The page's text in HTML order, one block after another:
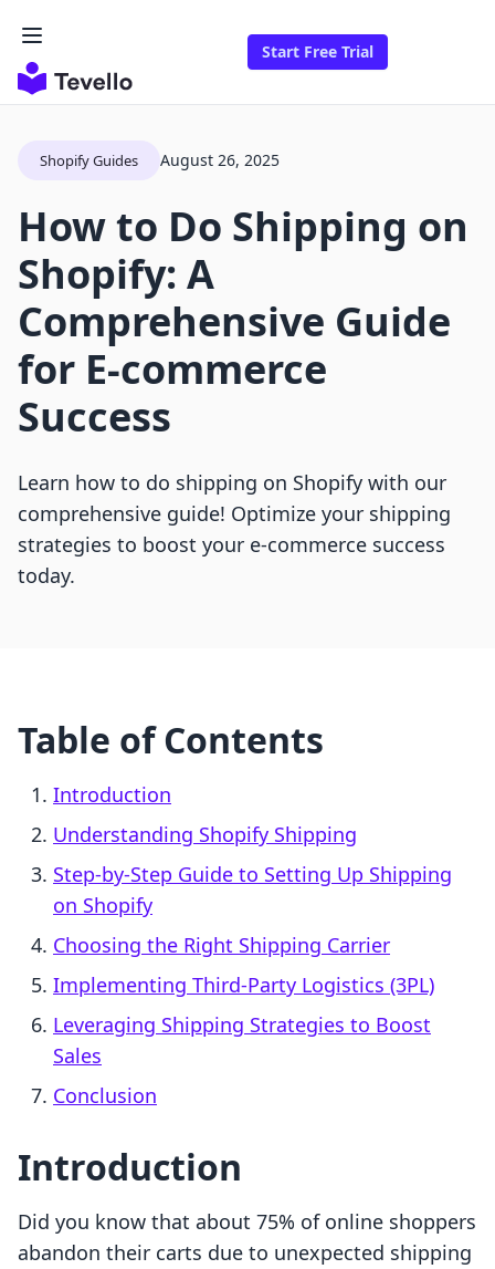
Start Free Trial
Shopify Guides August 26, 2025
How to Do Shipping on
Shopify: A
Comprehensive Guide
for E-commerce
Success
Learn how to do shipping on Shopify with our
comprehensive guide! Optimize your shipping
strategies to boost your e-commerce success
today.
Table of Contents
Introduction
Understanding Shopify Shipping
Step-by-Step Guide to Setting Up Shipping
on Shopify
Choosing the Right Shipping Carrier
Implementing Third-Party Logistics (3PL)
Leveraging Shipping Strategies to Boost
Sales
Conclusion
Introduction
Did you know that about 75% of online shoppers
abandon their carts due to unexpected shipping